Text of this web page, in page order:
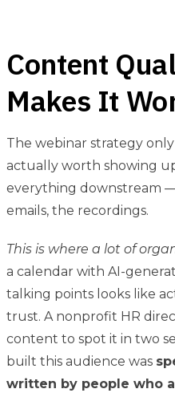
Content
Makes It
The webinar strategy
actually worth showing
everything downstream
emails, the recordings.
This is where a lot of
a calendar with AI-
talking points looks like
trust. A nonprofit HR
content to spot it in two
built this audience was
written by people who